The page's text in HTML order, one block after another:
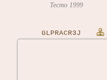
Tecmo 1999
GLPRACR3J